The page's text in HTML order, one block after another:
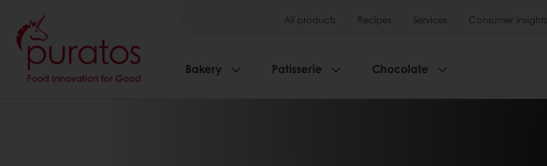
All products Recipes Services Consumer Insights
Bakery Patisserie Chocolate